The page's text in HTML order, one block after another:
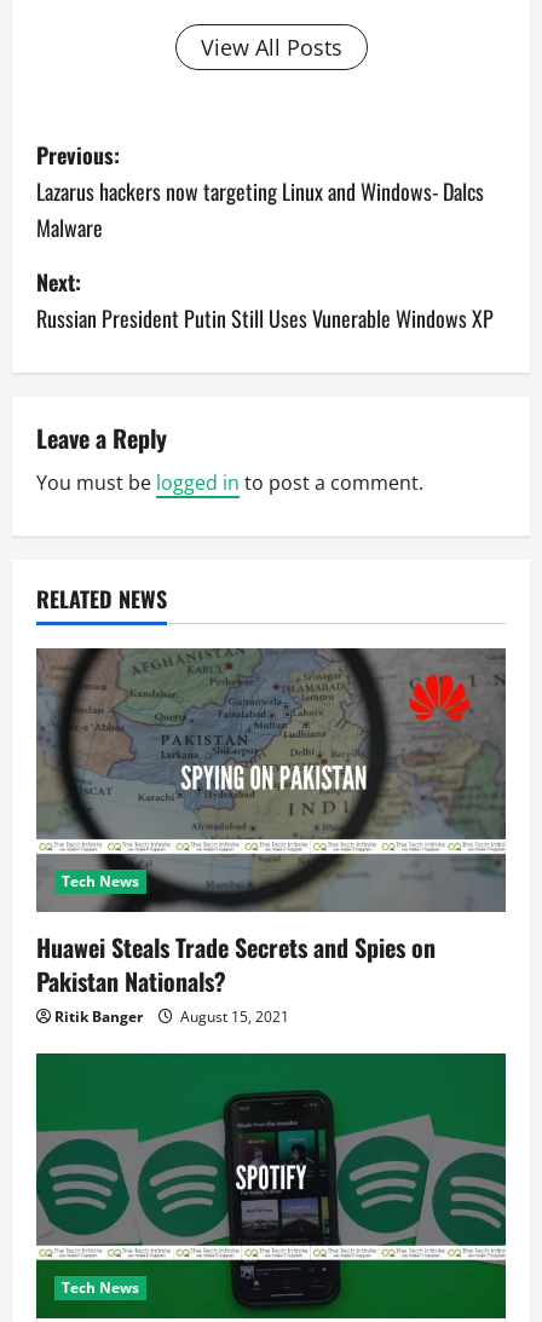
View All Posts
P
o
s
t
n
v
i
g
a
t
i
o
n
Previous:
Lazarus hackers now targeting Linux and Windows- Dalcs
Malware
Next:
Russian President Putin Still Uses Vunerable Windows XP
Leave a Reply
You must be logged in to post a comment.
RELATED NEWS
Tech News
Huawei Steals Trade Secrets and Spies on
Pakistan Nationals?
Ritik Banger August 15, 2021
Tech News